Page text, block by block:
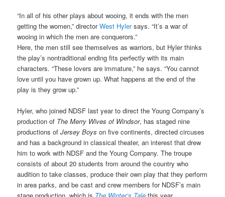
“In all of his other plays about wooing, it ends with the men
getting the women,” directorWest Hylersays. “It’s a war of
wooing in which the men are conquerors.”
Here, the men still see themselves as warriors, but Hyler thinks
the play’s nontraditional ending fits perfectly with its main
characters. “These lovers are immature,” he says. “You cannot
love until you have grown up. What happens at the end of the
play is they grow up.”
Hyler, who joined NDSF last year to direct the Young Company’s
production of The Merry Wives of Windsor, has staged nine
productions ofJersey Boys on five continents, directed circuses
and has a background in classical theater, an interest that drew
him to work with NDSF and the Young Company. The troupe
consists of about 20 students from around the country who
audition to take classes, produce their own play that they perform
in area parks, and be cast and crew members for NDSF’s main